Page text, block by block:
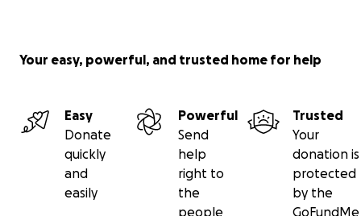
Your easy, powerful, and trusted home for help
Easy
Donate
quickly
and
easily
Powerful
Send
help
right to
the
people
Trusted
Your
donation is
protected
by the
GoFundMe